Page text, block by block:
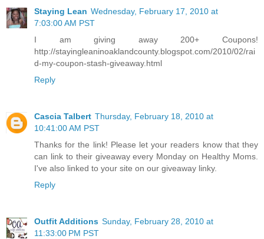
Staying Lean Wednesday, February 17, 2010 at
7:03:00 AM PST
I am giving away 200+ Coupons!
http://stayingleaninoaklandcounty.blogspot.com/2010/02/rai
d-my-coupon-stash-giveaway.html
Reply
Cascia Talbert Thursday, February 18, 2010 at
10:41:00 AM PST
Thanks for the link! Please let your readers know that they
can link to their giveaway every Monday on Healthy Moms.
I've also linked to your site on our giveaway linky.
Reply
Outfit Additions Sunday, February 28, 2010 at
11:33:00 PM PST